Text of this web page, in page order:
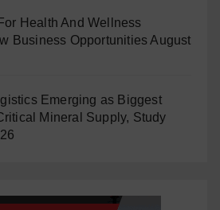
Health And Wellness
Business Opportunities August
Emerging as Biggest
Mineral Supply, Study